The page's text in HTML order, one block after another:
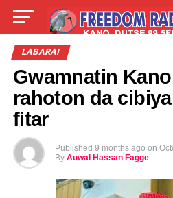
LIVE
LABARAI
Gwamnatin
rahoton da
fitar
Published 9 months ago on
By Auwal Hassan Fagge